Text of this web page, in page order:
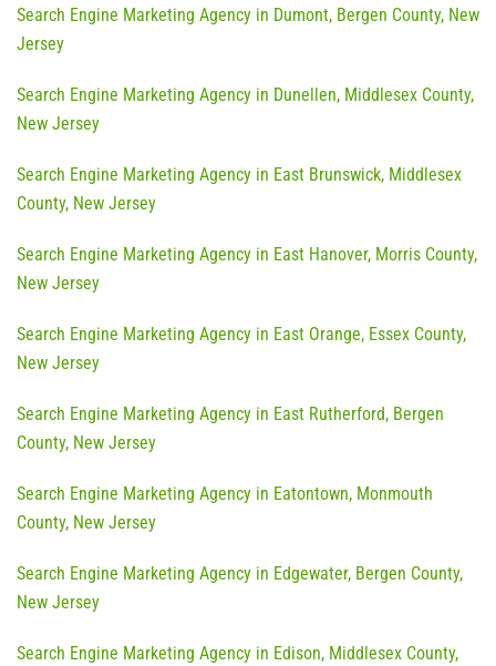
Search Engine Marketing Agency in Dumont, Bergen County, New
Jersey
Search Engine Marketing Agency in Dunellen, Middlesex County,
New Jersey
Search Engine Marketing Agency in East Brunswick, Middlesex
County, New Jersey
Search Engine Marketing Agency in East Hanover, Morris County,
New Jersey
Search Engine Marketing Agency in East Orange, Essex County,
New Jersey
Search Engine Marketing Agency in East Rutherford, Bergen
County, New Jersey
Search Engine Marketing Agency in Eatontown, Monmouth
County, New Jersey
Search Engine Marketing Agency in Edgewater, Bergen County,
New Jersey
Search Engine Marketing Agency in Edison, Middlesex County,